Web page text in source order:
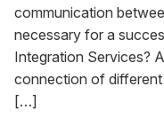
communication
necessary for a
Integration Services?
connection of
[…]